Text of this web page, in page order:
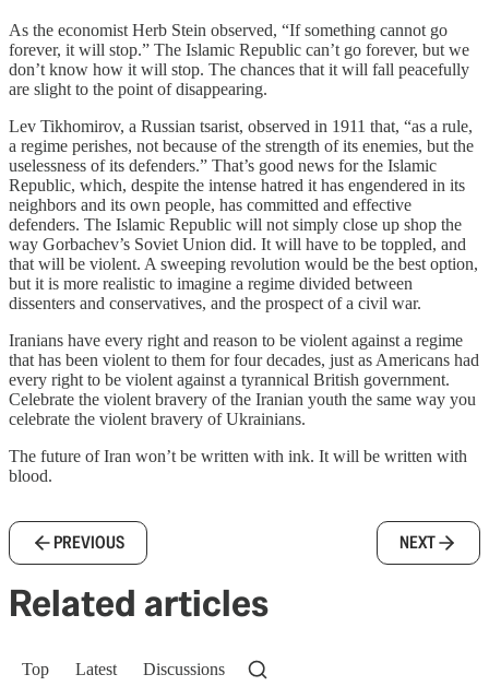
As the economist Herb Stein observed, “If something cannot go
forever, it will stop.” The Islamic Republic can’t go forever, but we
don’t know how it will stop. The chances that it will fall peacefully
are slight to the point of disappearing.
Lev Tikhomirov, a Russian tsarist, observed in 1911 that, “as a rule,
a regime perishes, not because of the strength of its enemies, but the
uselessness of its defenders.” That’s good news for the Islamic
Republic, which, despite the intense hatred it has engendered in its
neighbors and its own people, has committed and effective
defenders. The Islamic Republic will not simply close up shop the
way Gorbachev’s Soviet Union did. It will have to be toppled, and
that will be violent. A sweeping revolution would be the best option,
but it is more realistic to imagine a regime divided between
dissenters and conservatives, and the prospect of a civil war.
Iranians have every right and reason to be violent against a regime
that has been violent to them for four decades, just as Americans had
every right to be violent against a tyrannical British government.
Celebrate the violent bravery of the Iranian youth the same way you
celebrate the violent bravery of Ukrainians.
The future of Iran won’t be written with ink. It will be written with
blood.
PREVIOUS NEXT
Related articles
Top Latest Discussions